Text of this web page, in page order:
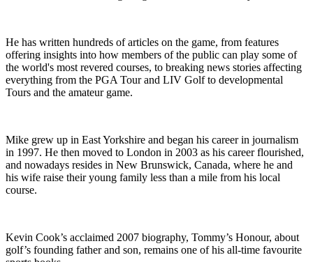
He has written hundreds of articles on the game, from features
offering insights into how members of the public can play some of
the world's most revered courses, to breaking news stories affecting
everything from the PGA Tour and LIV Golf to developmental
Tours and the amateur game.
Mike grew up in East Yorkshire and began his career in journalism
in 1997. He then moved to London in 2003 as his career flourished,
and nowadays resides in New Brunswick, Canada, where he and
his wife raise their young family less than a mile from his local
course.
Kevin Cook’s acclaimed 2007 biography, Tommy’s Honour, about
golf’s founding father and son, remains one of his all-time favourite